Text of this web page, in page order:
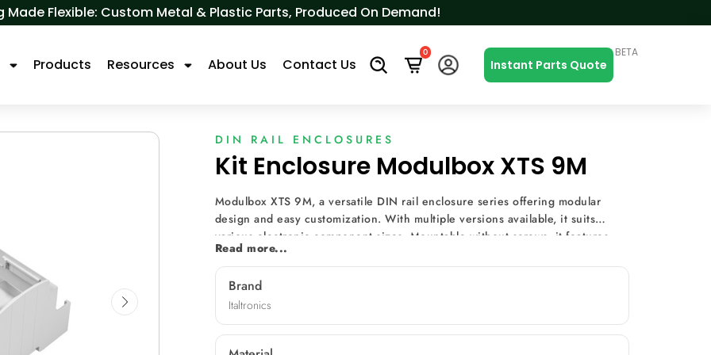
Flexible: Custom Metal & Plastic Parts, Produced On Demand!
Products Resources About Us Contact Us
0
Instant Parts Quote
BETA
DIN RAIL ENCLOSURES
Kit Enclosure Modulbox XTS 9M
Modulbox XTS 9M, a versatile DIN rail enclosure series offering modular
design and easy customization. With multiple versions available, it suits
various electronic component sizes. Mountable without screws, it features
diverse front panels, machining options, and terminal covers, making it ideal
for diverse applications such as heating and lighting control, energy
metering, and data monitoring.
Read more...
Brand
Italtronics